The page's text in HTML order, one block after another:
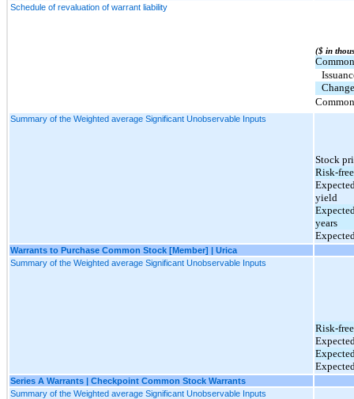
Schedule of revaluation of warrant liability
($ in
Summary of the Weighted average Significant Unobservable Inputs
Stock
Risk-
yield
years
Warrants to Purchase Common Stock [Member] | Urica
Summary of the Weighted average Significant Unobservable Inputs
Risk-
Series A Warrants | Checkpoint Common Stock Warrants
Summary of the Weighted average Significant Unobservable Inputs